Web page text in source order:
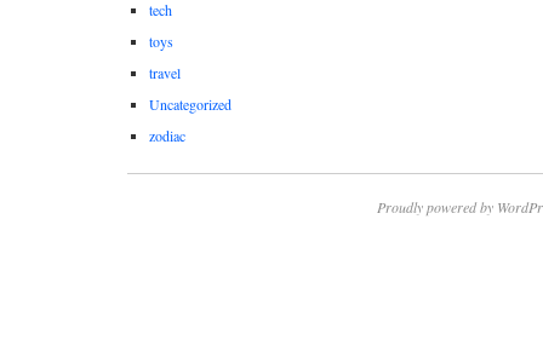
tech
toys
travel
Uncategorized
zodiac
Proudly powered by